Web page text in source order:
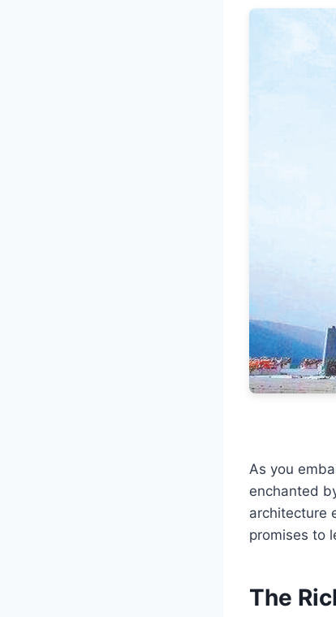
As you
enchanted
architecture
promises to
The